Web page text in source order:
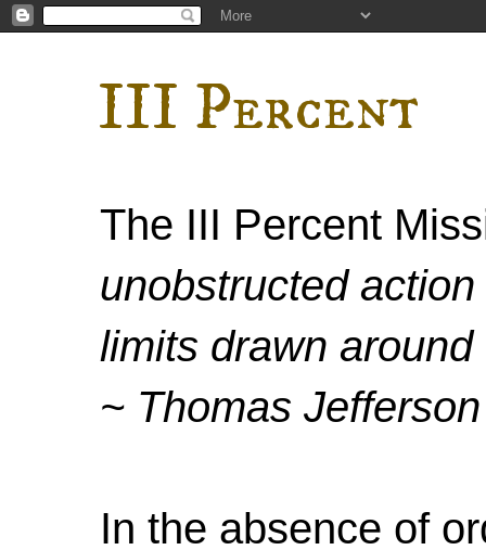
III Percent
The III Percent
unobstructed
limits drawn
~ Thomas Jefferson
In the absence of